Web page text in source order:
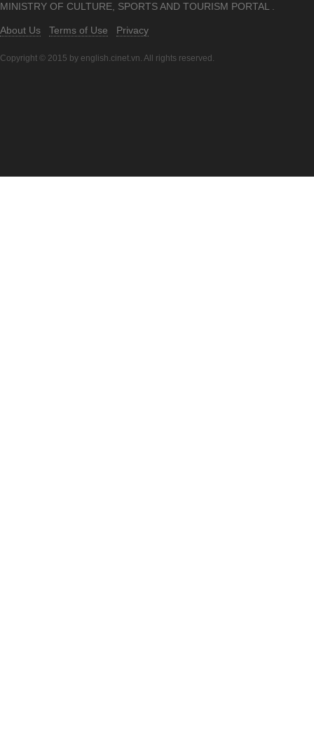
MINISTRY OF CULTURE, SPORTS AND TOURISM PORTAL .
About Us Terms of Use Privacy
Copyright © 2015 by english.cinet.vn. All rights reserved.